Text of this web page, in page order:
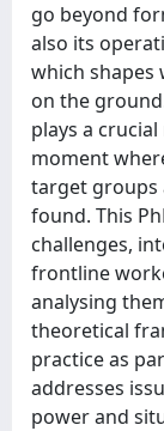
go beyond
also its
which shapes
on the
plays a
moment
target groups
found. This
challenges,
frontline
analysing
theoretical
practice as
addresses
power and